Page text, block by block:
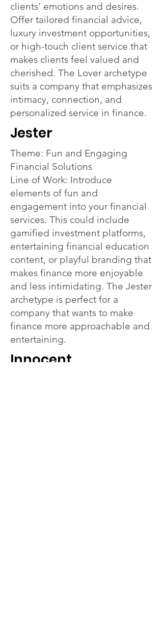
clients’ emotions and desires.
Offer tailored financial advice,
luxury investment opportunities,
or high-touch client service that
makes clients feel valued and
cherished. The Lover archetype
suits a company that emphasizes
intimacy, connection, and
personalized service in finance.
Jester
Theme: Fun and Engaging
Financial Solutions
Line of Work: Introduce
elements of fun and
engagement into your financial
services. This could include
gamified investment platforms,
entertaining financial education
content, or playful branding that
makes finance more enjoyable
and less intimidating. The Jester
archetype is perfect for a
company that wants to make
finance more approachable and
entertaining.
Innocent